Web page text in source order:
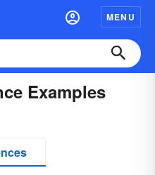
MENU
Examples